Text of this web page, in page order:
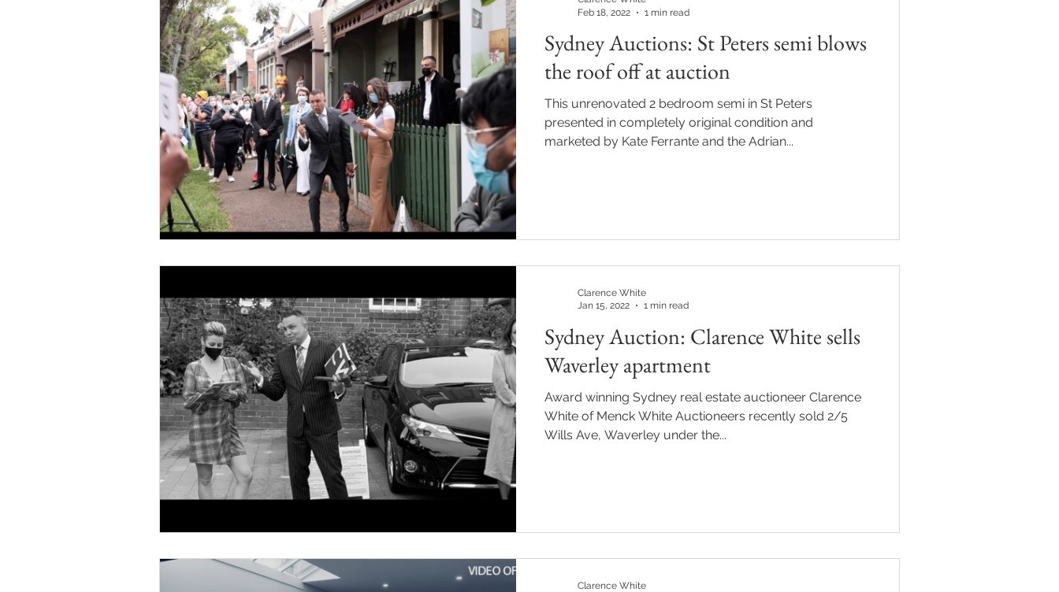
Sydney Auctions: St Peters semi blows
the roof off at auction
This unrenovated 2 bedroom semi in St Peters
presented in completely original condition and
marketed by Kate Ferrante and the Adrian...
Feb 18, 2022
1 min read
Sydney Auction: Clarence White sells
Waverley apartment
Award winning Sydney real estate auctioneer Clarence
White of Menck White Auctioneers recently sold 2/5
Wills Ave, Waverley under the...
Clarence White
Jan 15, 2022
1 min read
Clarence White